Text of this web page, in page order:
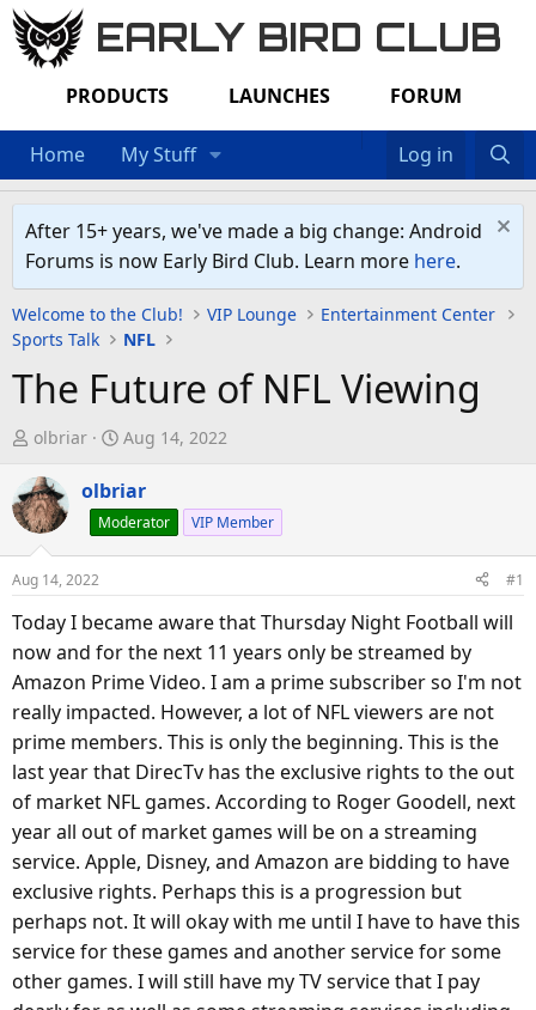
EARLY BIRD CLUB
PRODUCTS LAUNCHES FORUM
Home My Stuff Log in
After 15+ years, we've made a big change: Android
Forums is now Early Bird Club. Learn more here.
Welcome to the Club! VIP Lounge
Entertainment Center
Sports Talk
NFL
The Future of NFL Viewing
T
r
e
a
s
t
a
r
e
r
olbriar
S
a
r
t
a
t
e
Aug 14, 2022
olbriar
Moderator VIP Member
Aug 14, 2022 #1
Today I became aware that Thursday Night Football will
now and for the next 11 years only be streamed by
Amazon Prime Video. I am a prime subscriber so I'm not
really impacted. However, a lot of NFL viewers are not
prime members. This is only the beginning. This is the
last year that DirecTv has the exclusive rights to the out
of market NFL games. According to Roger Goodell, next
year all out of market games will be on a streaming
service. Apple, Disney, and Amazon are bidding to have
exclusive rights. Perhaps this is a progression but
perhaps not. It will okay with me until I have to have this
service for these games and another service for some
other games. I will still have my TV service that I pay